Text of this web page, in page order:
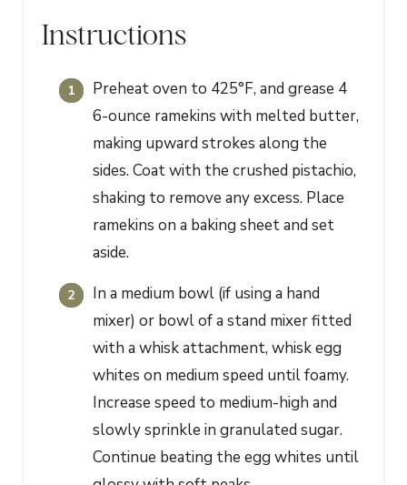
Instructions
Preheat oven to 425°F, and grease 4
6-ounce ramekins with melted butter,
making upward strokes along the
sides. Coat with the crushed pistachio,
shaking to remove any excess. Place
ramekins on a baking sheet and set
aside.
In a medium bowl (if using a hand
mixer) or bowl of a stand mixer fitted
with a whisk attachment, whisk egg
whites on medium speed until foamy.
Increase speed to medium-high and
slowly sprinkle in granulated sugar.
Continue beating the egg whites until